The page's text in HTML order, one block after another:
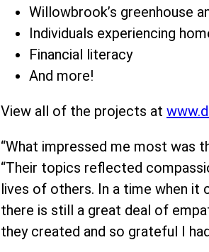
Willowbrook’s greenhouse
Individuals experiencing
Financial literacy
And more!
View all of the projects at
“What impressed me most was
“Their topics reflected
lives of others. In a time when it
there is still a great deal of
they created and so grateful I